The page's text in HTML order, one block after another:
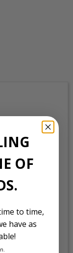
OF
to time,
have as